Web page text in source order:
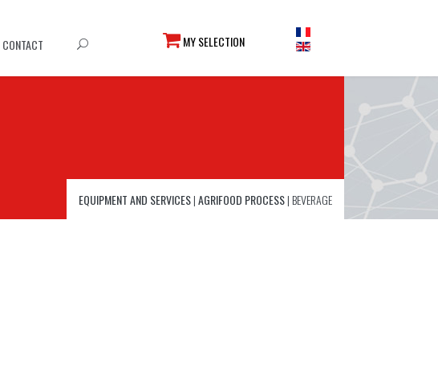
CONTACT MY SELECTION
EQUIPMENT AND SERVICES|AGRIFOOD PROCESS| BEVERAGE